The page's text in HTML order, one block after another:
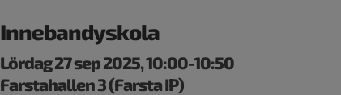
Innebandyskola
Lördag 27 sep 2025, 10:00-10:50
Farstahallen 3 (Farsta IP)